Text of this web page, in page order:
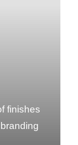
finishes